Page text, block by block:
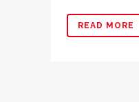
READ MORE